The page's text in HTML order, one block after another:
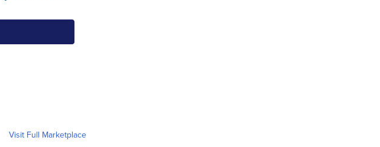
Visit Full Marketplace